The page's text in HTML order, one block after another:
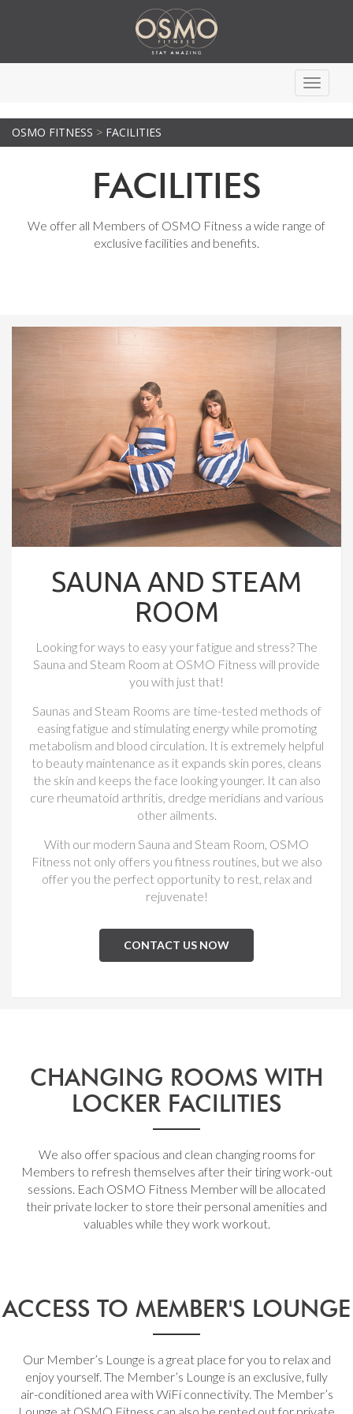
Toggle
OSMO FITNESS > FACILITIES
FACILITIES
We offer all Members of OSMO Fitness a wide range of
exclusive facilities and benefits.
SAUNA AND STEAM
ROOM
Looking for ways to easy your fatigue and stress? The
Sauna and Steam Room at OSMO Fitness will provide
you with just that!
Saunas and Steam Rooms are time-tested methods of
easing fatigue and stimulating energy while promoting
metabolism and blood circulation. It is extremely helpful
to beauty maintenance as it expands skin pores, cleans
the skin and keeps the face looking younger. It can also
cure rheumatoid arthritis, dredge meridians and various
other ailments.
With our modern Sauna and Steam Room, OSMO
Fitness not only offers you fitness routines, but we also
offer you the perfect opportunity to rest, relax and
rejuvenate!
CONTACT US NOW
CHANGING ROOMS WITH
LOCKER FACILITIES
We also offer spacious and clean changing rooms for
Members to refresh themselves after their tiring work-out
sessions. Each OSMO Fitness Member will be allocated
their private locker to store their personal amenities and
valuables while they work workout.
ACCESS TO MEMBER'S LOUNGE
Our Member’s Lounge is a great place for you to relax and
enjoy yourself. The Member’s Lounge is an exclusive, fully
air-conditioned area with WiFi connectivity. The Member’s
Lounge at OSMO Fitness can also be rented out for private